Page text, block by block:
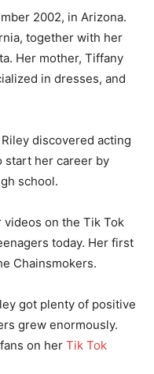
2002, in Arizona.
together with her
Her mother, Tiffany
in dresses, and
discovered acting
start her career by
school.
on the Tik Tok
today. Her first
Chainsmokers.
got plenty of positive
grew enormously.
on her Tik Tok